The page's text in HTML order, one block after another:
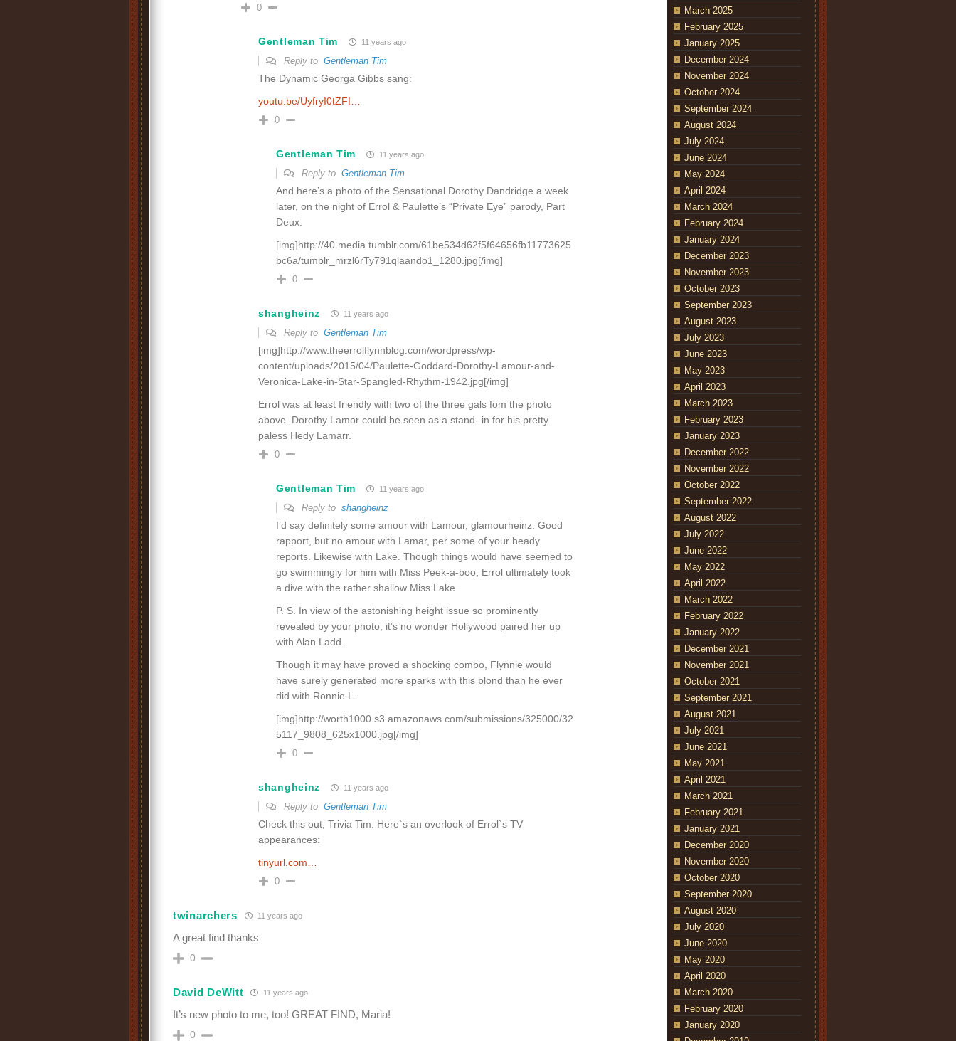
0
Gentleman Tim 11 years ago
Reply to Gentleman Tim
The Dynamic Georga Gibbs sang:
youtu.be/UyfryI0tZFI…
0
Gentleman Tim 11 years ago
Reply to Gentleman Tim
And here’s a photo of the Sensational Dorothy Dandridge a week
later, on the night of Errol & Paulette’s “Private Eye” parody, Part
Deux.
[img]http://40.media.tumblr.com/61be534d62f5f64656fb11773625
bc6a/tumblr_mrzl6rTy791qlaando1_1280.jpg[/img]
0
shangheinz 11 years ago
Reply to Gentleman Tim
[img]http://www.theerrolflynnblog.com/wordpress/wp-
content/uploads/2015/04/Paulette-Goddard-Dorothy-Lamour-and-
Veronica-Lake-in-Star-Spangled-Rhythm-1942.jpg[/img]
Errol was at least friendly with two of the three gals fom the photo
above. Dorothy Lamor could be seen as a stand- in for his pretty
paless Hedy Lamarr.
0
Gentleman Tim 11 years ago
Reply to shangheinz
I’d say definitely some amour with Lamour, glamourheinz. Good
rapport, but no amour with Lamar, per some of your heady
reports. Likewise with Lake. Though things would have seemed to
go swimmingly for him with Miss Peek-a-boo, Errol ultimately took
a dive with the rather shallow Miss Lake..
P. S. In view of the astonishing height issue so prominently
revealed by your photo, it’s no wonder Hollywood paired her up
with Alan Ladd.
Though it may have proved a shocking combo, Flynnie would
have surely generated more sparks with this blond than he ever
did with Ronnie L.
[img]http://worth1000.s3.amazonaws.com/submissions/325000/32
5117_9808_625x1000.jpg[/img]
0
shangheinz 11 years ago
Reply to Gentleman Tim
Check this out, Trivia Tim. Here`s an overlook of Errol`s TV
appearances:
tinyurl.com…
0
twinarchers 11 years ago
A great find thanks
0
David DeWitt 11 years ago
It’s new photo to me, too! GREAT FIND, Maria!
0
March 2025
February 2025
January 2025
December 2024
November 2024
October 2024
September 2024
August 2024
July 2024
June 2024
May 2024
April 2024
March 2024
February 2024
January 2024
December 2023
November 2023
October 2023
September 2023
August 2023
July 2023
June 2023
May 2023
April 2023
March 2023
February 2023
January 2023
December 2022
November 2022
October 2022
September 2022
August 2022
July 2022
June 2022
May 2022
April 2022
March 2022
February 2022
January 2022
December 2021
November 2021
October 2021
September 2021
August 2021
July 2021
June 2021
May 2021
April 2021
March 2021
February 2021
January 2021
December 2020
November 2020
October 2020
September 2020
August 2020
July 2020
June 2020
May 2020
April 2020
March 2020
February 2020
January 2020